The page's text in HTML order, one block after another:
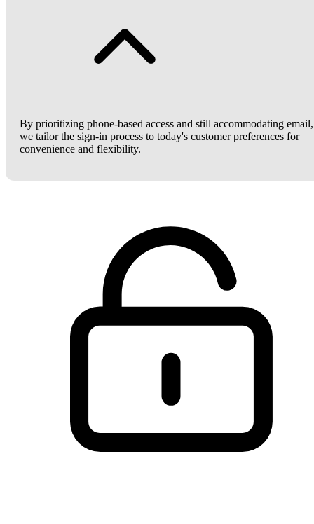
By prioritizing phone-based access and still accommodating email,
we tailor the sign-in process to today's customer preferences for
convenience and flexibility.